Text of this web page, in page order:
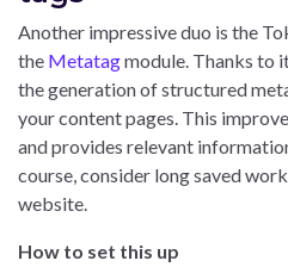
Another impressive duo is the
the Metatagmodule. Thanks to
the generation of structured
your content pages. This
and provides relevant
course, consider long saved
website.
How to set this up